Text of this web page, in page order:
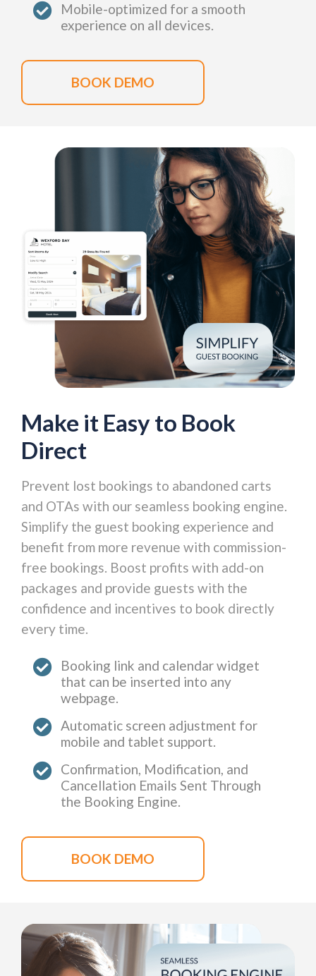
Mobile-optimized for a smooth
experience on all devices.
BOOK DEMO
Make it Easy to Book
Direct
Prevent lost bookings to abandoned carts
and OTAs with our seamless booking engine.
Simplify the guest booking experience and
benefit from more revenue with commission-
free bookings. Boost profits with add-on
packages and provide guests with the
confidence and incentives to book directly
every time.
Booking link and calendar widget
that can be inserted into any
webpage.
Automatic screen adjustment for
mobile and tablet support.
Confirmation, Modification, and
Cancellation Emails Sent Through
the Booking Engine.
BOOK DEMO